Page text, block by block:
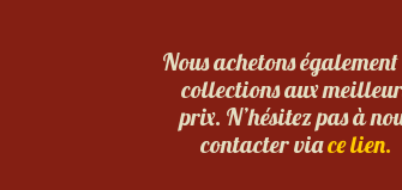
Nous achetons également
collections aux
prix. N’hésitez pas à
contacter viace lien.